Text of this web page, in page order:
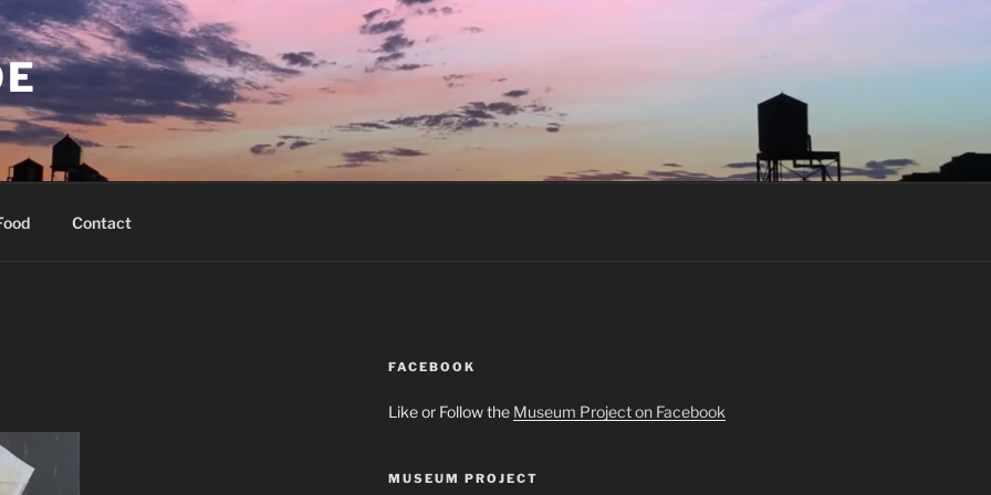
Contact
FACEBOOK
Like or Follow the Museum Project on Facebook
MUSEUM PROJECT